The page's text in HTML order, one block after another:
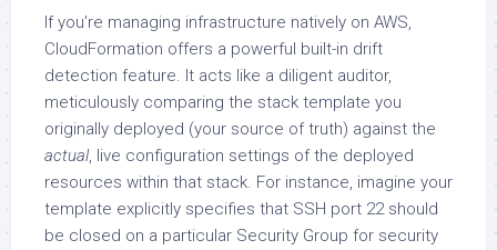
If you’re managing infrastructure natively on AWS,
CloudFormation offers a powerful built-in drift
detection feature. It acts like a diligent auditor,
meticulously comparing the stack template you
originally deployed (your source of truth) against the
actual, live configuration settings of the deployed
resources within that stack. For instance, imagine your
template explicitly specifies that SSH port 22 should
be closed on a particular Security Group for security